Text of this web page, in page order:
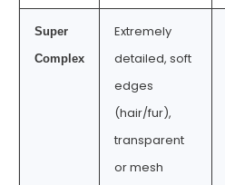
Super
Complex
Extremely
detailed, soft
edges
(hair/fur),
transparent
or mesh